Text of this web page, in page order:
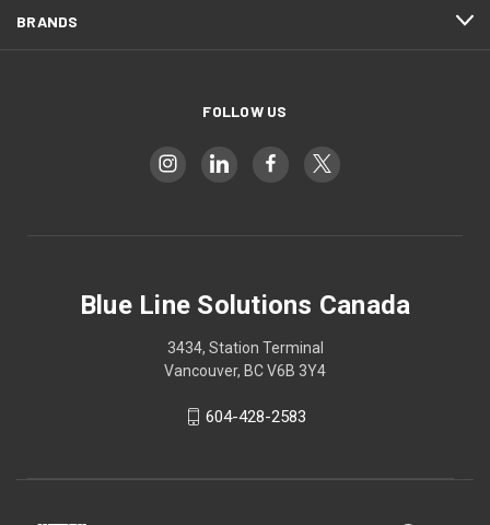
BRANDS
FOLLOW US
Blue Line Solutions Canada
3434, Station Terminal
Vancouver, BC V6B 3Y4
604-428-2583